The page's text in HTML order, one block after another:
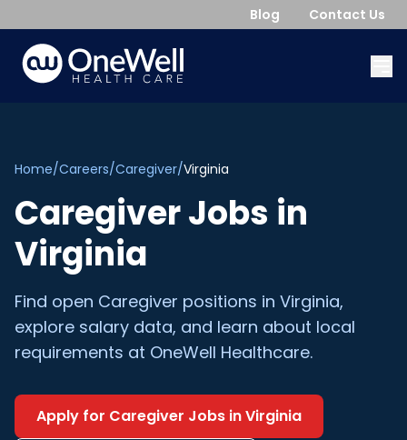
Blog Contact Us
Home/Careers/Caregiver/Virginia
CaregiverJobs in
Virginia
Find open Caregiver positions in Virginia,
explore salary data, and learn about local
requirements at OneWell Healthcare.
Apply for Caregiver Jobs inVirginia